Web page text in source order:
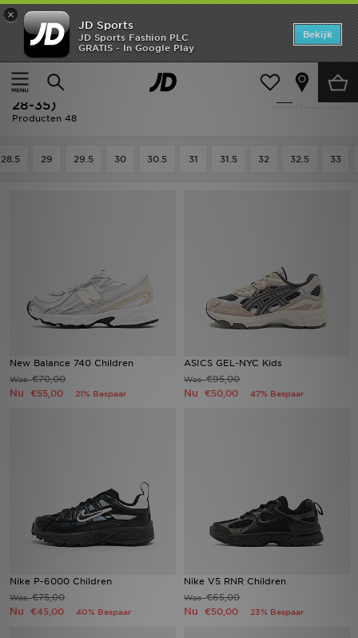
×
JD Sports
JD Sports Fashion PLC
GRATIS - In Google Play
Bekijk
Thuis
Kids Kinderschoenen (Maten 28-35)
Sale | Kids - Kinderschoenen (Maten
28-35)
Producten 48
28.5 29 29.5 30 30.5 31 31.5 32 32.5 33
New Balance 740 Children
Was€70,00
Nu €55,00 21% Bespaar
ASICS GEL-NYC Kids
Was€95,00
Nu €50,00 47% Bespaar
Nike P-6000 Children
Was€75,00
Nu €45,00 40% Bespaar
Nike V5 RNR Children
Was€65,00
Nu €50,00 23% Bespaar
Home
Offers
New In
Sports
Merken
Vind een winkel
Klantenservice
Download de app
Wie wij zijn